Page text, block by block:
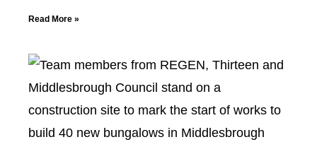
Read More »